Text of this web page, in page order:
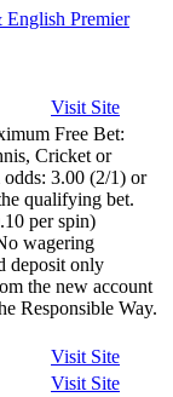
English Premier
Visit Site
Free Bet:
Cricket or
3.00 (2/1) or
qualifying bet.
per spin)
wagering
deposit only
the new account
Responsible Way.
Visit Site
Visit Site